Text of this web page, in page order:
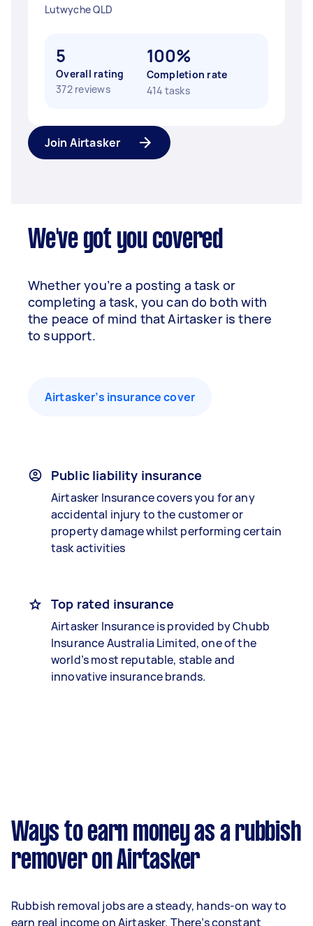
Lutwyche QLD
5
Overall rating
372 reviews
100%
Completion rate
414 tasks
Join Airtasker
We've got you covered
Whether you’re a posting a task or
completing a task, you can do both with
the peace of mind that Airtasker is there
to support.
Airtasker’s insurance cover
Public liability insurance
Airtasker Insurance covers you for any
accidental injury to the customer or
property damage whilst performing certain
task activities
Top rated insurance
Airtasker Insurance is provided by Chubb
Insurance Australia Limited, one of the
world’s most reputable, stable and
innovative insurance brands.
Ways to earn money as a rubbish
remover on Airtasker
Rubbish removal jobs are a steady, hands-on way to
earn real income on Airtasker. There’s constant